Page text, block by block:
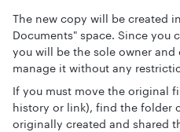
The new copy will be created
Documents" space. Since you
you will be the sole owner and
manage it without any
If you must move the original
history or link), find the folder
originally created and shared